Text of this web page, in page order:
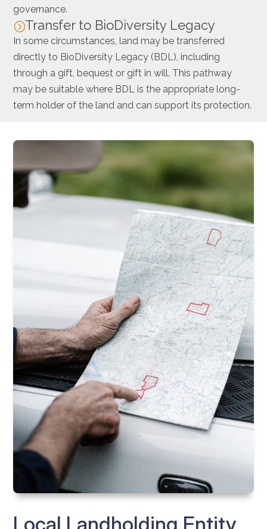
governance.
=Transfer to BioDiversity Legacy
In some circumstances, land may be transferred
directly to BioDiversity Legacy (BDL), including
through a gift, bequest or gift in will. This pathway
may be suitable where BDL is the appropriate long-
term holder of the land and can support its protection.
Local Landholding Entity